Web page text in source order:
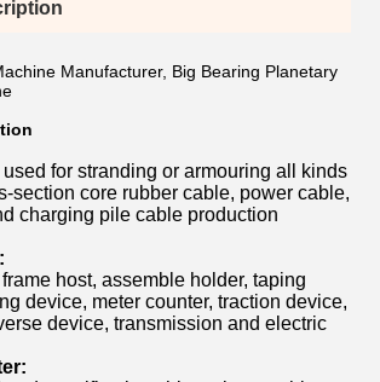
Manufacturer, Big Bearing Planetary
for stranding or armouring all kinds
section core rubber cable, power cable,
charging pile cable production
host, assemble holder, taping
device, meter counter, traction device,
device, transmission and electric